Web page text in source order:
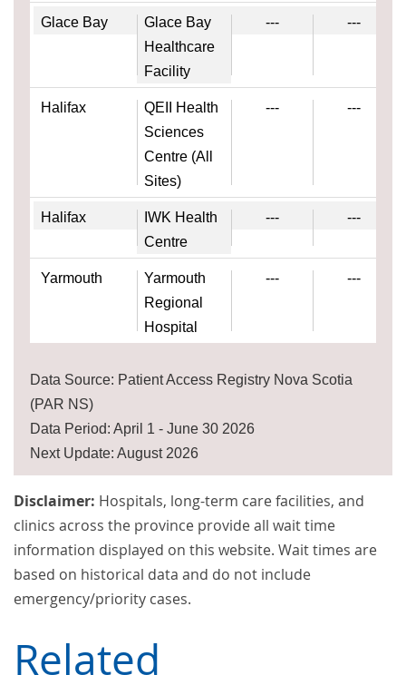
Glace Bay
Glace Bay
Healthcare
Facility
--- ---
Halifax
QEII Health
Sciences
Centre (All
Sites)
--- ---
Halifax
IWK Health
Centre
--- ---
Yarmouth
Yarmouth
Regional
Hospital
--- ---
Data Source: Patient Access Registry Nova Scotia
(PAR NS)
Data Period: April 1 - June 30 2026
Next Update: August 2026
Disclaimer: Hospitals, long-term care facilities, and
clinics across the province provide all wait time
information displayed on this website. Wait times are
based on historical data and do not include
emergency/priority cases.
Related